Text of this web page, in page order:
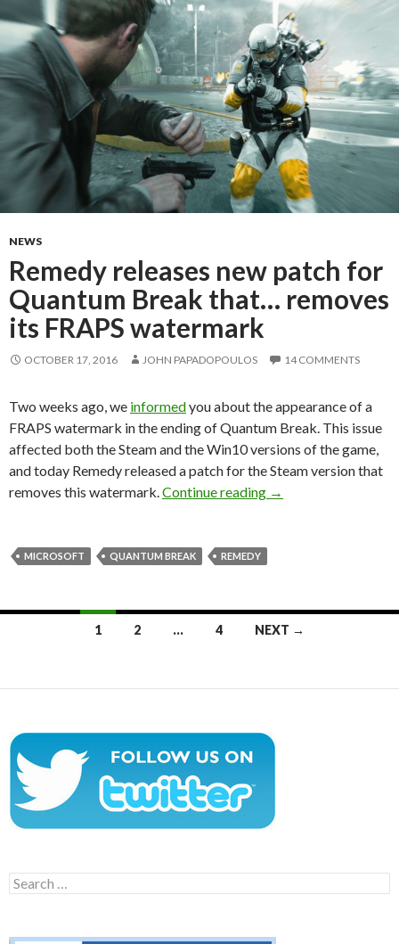
NEWS
Remedy releases new patch for
Quantum Break that… removes
its FRAPS watermark
OCTOBER 17, 2016 JOHN PAPADOPOULOS 14 COMMENTS
Two weeks ago, we informedyou about the appearance of a
FRAPS watermark in the ending of Quantum Break. This issue
affected both the Steam and the Win10 versions of the game,
and today Remedy released a patch for the Steam version that
removes this watermark. Continue reading Remedy releases
→
MICROSOFT QUANTUM BREAK REMEDY
1 2 … 4 NEXT →
Search
for: